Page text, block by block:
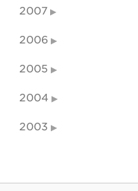
2007
2006
2005
2004
2003